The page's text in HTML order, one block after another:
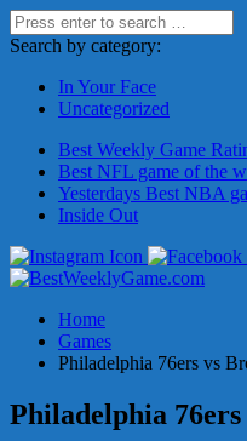
Search by category:
In Your Face
Uncategorized
Best Weekly Game
Best NFL game of the
Yesterdays Best NBA
Inside Out
Home
Games
Philadelphia 76ers vs
Philadelphia